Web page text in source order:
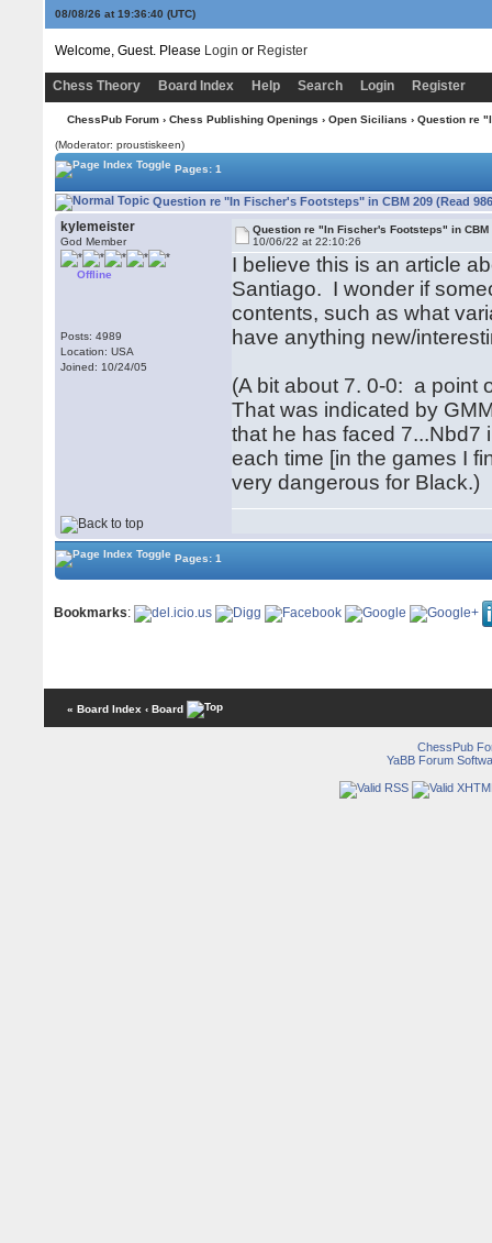
08/08/26 at 19:36:40 (UTC)
Welcome, Guest. Please Login or Register
Chess Theory Board Index Help Search Login Register
ChessPub Forum› Chess Publishing Openings › Open Sicilians › Question re
(Moderator: proustiskeen)
Pages: 1
Question re "In Fischer's Footsteps" in CBM 209 (Read
kylemeister
God Member
Offline
Posts: 4989
Location: USA
Joined: 10/24/05
Question re "In Fischer's Footsteps" in CBM
10/06/22 at 22:10:26
I believe this is an article
Santiago. I wonder if
contents, such as what
have anything new/
(A bit about 7. 0-0: a point
That was indicated by
that he has faced 7...Nbd7
each time [in the games I
very dangerous for Black.)
Pages: 1
Bookmarks:
« Board Index ‹ Board
ChessPub
YaBB Forum